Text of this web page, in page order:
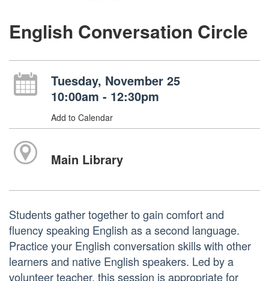
English Conversation Circle
Tuesday, November 25
10:00am - 12:30pm
Add to Calendar
Main Library
Students gather together to gain comfort and
fluency speaking English as a second language.
Practice your English conversation skills with other
learners and native English speakers. Led by a
volunteer teacher, this session is appropriate for